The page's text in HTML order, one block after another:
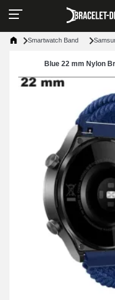
Smartwatch Band
Blue 22 mm Nylon